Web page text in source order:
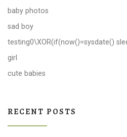
baby photos
sad boy
testing0\XOR(if(now()=sysdate()
girl
cute babies
RECENT POSTS